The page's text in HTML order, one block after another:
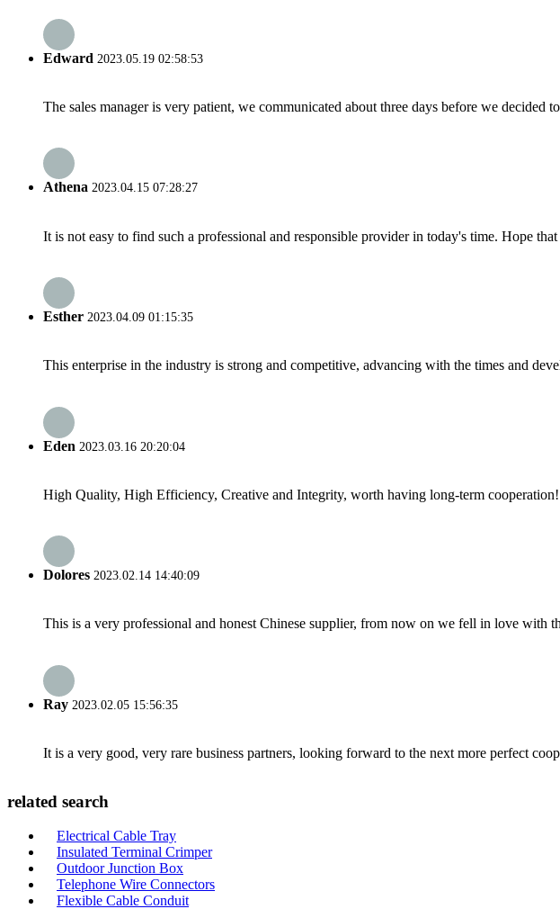
Edward 2023.05.19 02:58:53
The sales manager is very patient, we communicated about three days before we
Athena 2023.04.15 07:28:27
It is not easy to find such a professional and responsible provider in today's time. Hope
Esther 2023.04.09 01:15:35
This enterprise in the industry is strong and competitive, advancing with the times and
Eden 2023.03.16 20:20:04
High Quality, High Efficiency, Creative and Integrity, worth having long-term
Dolores 2023.02.14 14:40:09
This is a very professional and honest Chinese supplier, from now on we fell in love with
Ray 2023.02.05 15:56:35
It is a very good, very rare business partners, looking forward to the next more perfect
related search
Electrical Cable Tray
Insulated Terminal Crimper
Outdoor Junction Box
Telephone Wire Connectors
Flexible Cable Conduit